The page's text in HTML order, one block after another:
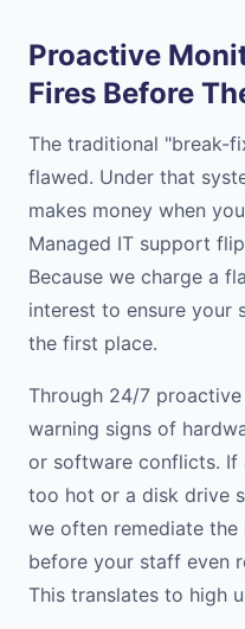
Proactive
Fires Before
The traditional "break-
flawed. Under that
makes money when
Managed IT support
Because we charge a
interest to ensure your
the first place.
Through 24/7
warning signs of
or software conflicts. If
too hot or a disk drive
we often remediate
before your staff even
This translates to high